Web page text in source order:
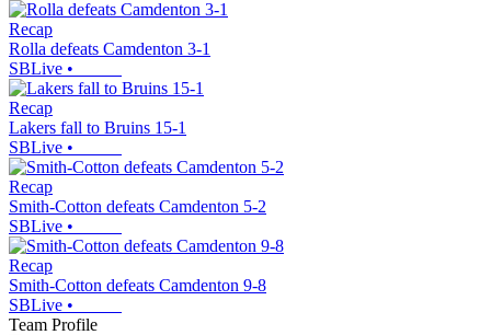
Recap
Rolla defeats Camdenton 3-1
SBLive •
Recap
Lakers fall to Bruins 15-1
SBLive •
Recap
Smith-Cotton defeats Camdenton 5-2
SBLive •
Recap
Smith-Cotton defeats Camdenton 9-8
SBLive •
Team Profile